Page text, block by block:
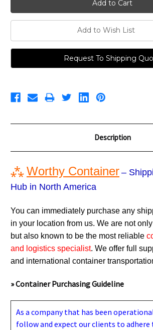
Add to Wish List
Request To Shipping
Description
⁂Worthy Container –
Hub in North America
You can immediately purchase any
in your location from us. We are not
but also known to be the most reliable
and logistics specialist. We offer full
and international container
» Container Purchasing Guideline
As a company that has been
follow and expect our clients to